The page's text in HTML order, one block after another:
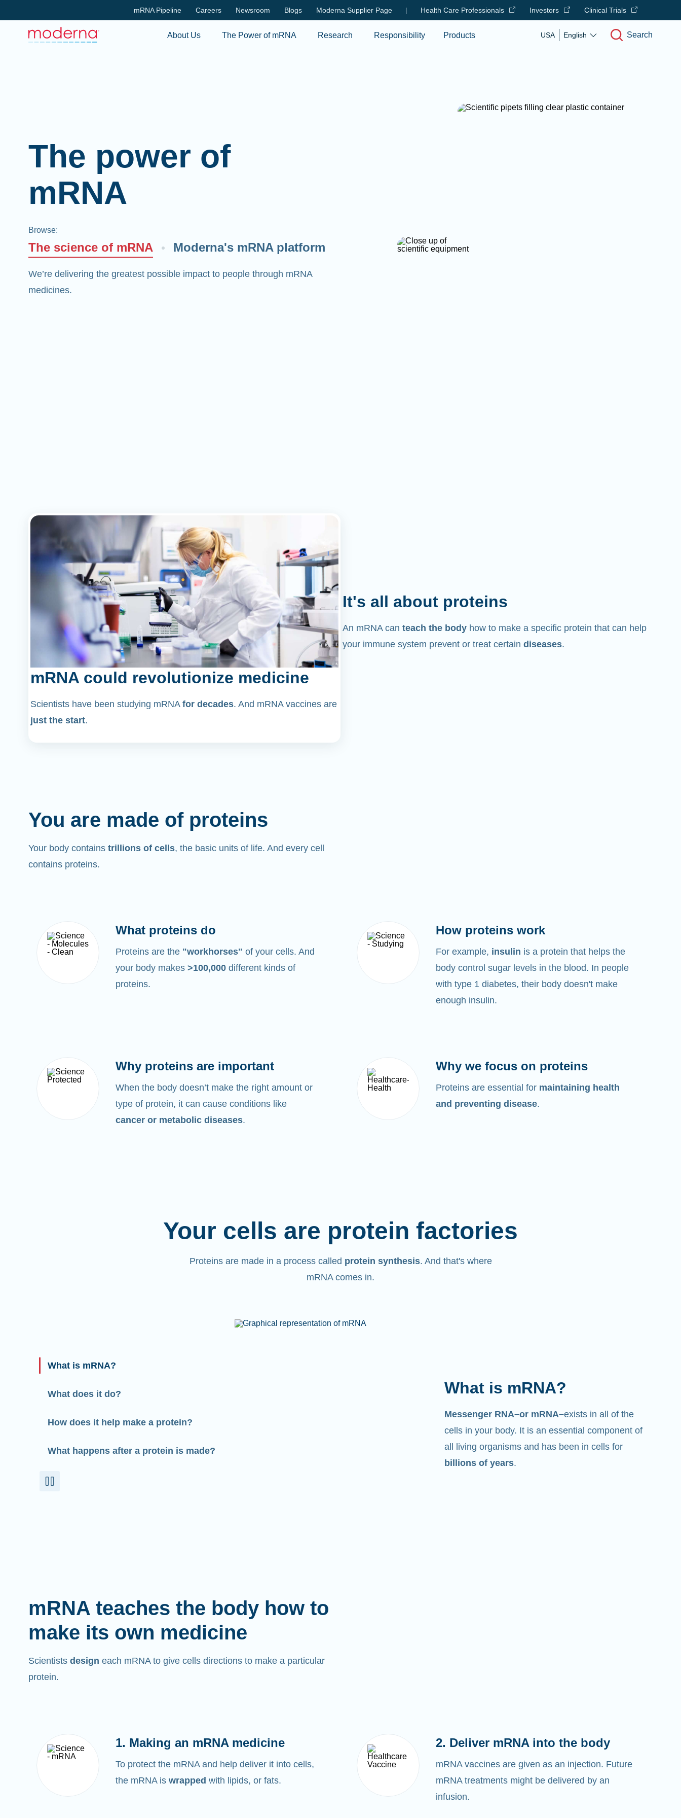
Skip to main content
mRNA Pipeline Careers Newsroom Blogs Moderna Supplier Page | Health Care Professionals Investors Clinical Trials
About Us The Power of mRNA Research Responsibility Products USA English Search
The power of
mRNA
Browse:
The science of mRNA Moderna's mRNA platform
We’re delivering the greatest possible impact to people through mRNA
medicines.
mRNA could revolutionize medicine
Scientists have been studying mRNA for decades. And mRNA vaccines are
just the start.
It's all about proteins
An mRNA can teach the body how to make a specific protein that can help
your immune system prevent or treat certain diseases.
You are made of proteins
Your body contains trillions of cells, the basic units of life. And every cell
contains proteins.
What proteins do
Proteins are the "workhorses" of your cells. And
your body makes >100,000 different kinds of
proteins.
How proteins work
For example, insulin is a protein that helps the
body control sugar levels in the blood. In people
with type 1 diabetes, their body doesn't make
enough insulin.
Why proteins are important
When the body doesn’t make the right amount or
type of protein, it can cause conditions like
cancer or metabolic diseases.
Why we focus on proteins
Proteins are essential for maintaining health
and preventing disease.
Your cells are protein factories
Proteins are made in a process called protein synthesis. And that's where
mRNA comes in.
What is mRNA?
What does it do?
How does it help make a protein?
What happens after a protein is made?
What is mRNA?
Messenger RNA–or mRNA–exists in all of the
cells in your body. It is an essential component of
all living organisms and has been in cells for
billions of years.
mRNA teaches the body how to
make its own medicine
Scientists design each mRNA to give cells directions to make a particular
protein.
1. Making an mRNA medicine
To protect the mRNA and help deliver it into cells,
the mRNA is wrapped with lipids, or fats.
2. Deliver mRNA into the body
mRNA vaccines are given as an injection. Future
mRNA treatments might be delivered by an
infusion.